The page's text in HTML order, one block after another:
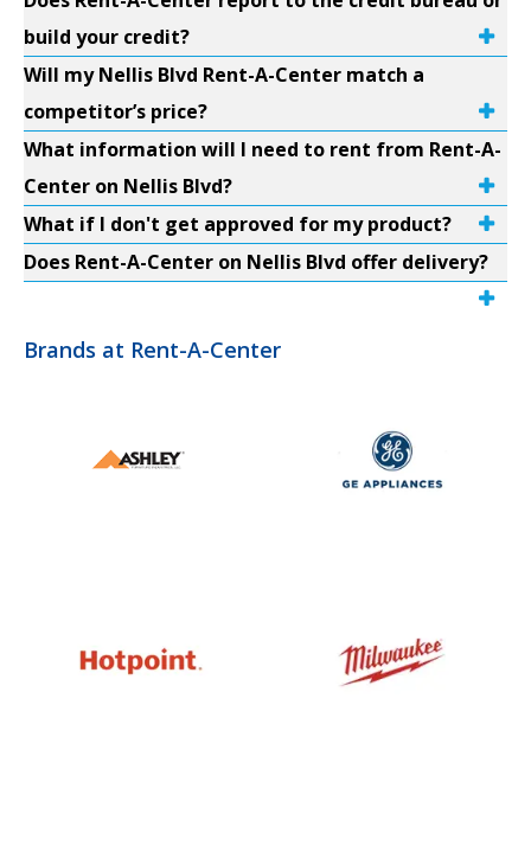
build your credit?
Will my Nellis Blvd Rent-A-Center match a
competitor’s price?
What information will I need to rent from Rent-A-
Center on Nellis Blvd?
What if I don't get approved for my product?
Does Rent-A-Center on Nellis Blvd offer delivery?
Brands at Rent-A-Center